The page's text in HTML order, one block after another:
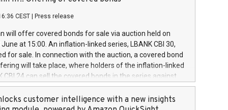
a
and Council of 16 April 2014 (“MAR”) (save for
buyback programmes set out in MAR article 5) and
Delegated Regulation (EU) 2016/1052, also referred
Harbour rules. Trading dayNumber of shares bought
transaction priceAmount DKKAccumulated trading for
June
June
June
CEST Press release
will offer covered bonds for sale via auction held on
at 15:00. An inflation-linked series, LBANK CBI 30,
for sale. In connection with the auction, a covered bond
will take place, where holders of the inflation-linked
CBI 24 can sell the covered bonds in the series against
bought in the above-mentioned auction. The clean
is predefined at 99,594. Expected settlement date is
Covered bonds issued by Landsbankinn are rated A+
customer intelligence with a new insights